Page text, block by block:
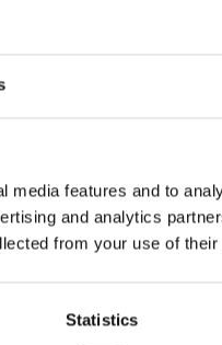
features and to
and analytics
from your use of
Statistics
of Genesis Breyer
for he/r visionary
80s in London,
byWilliam
a caricature of himself